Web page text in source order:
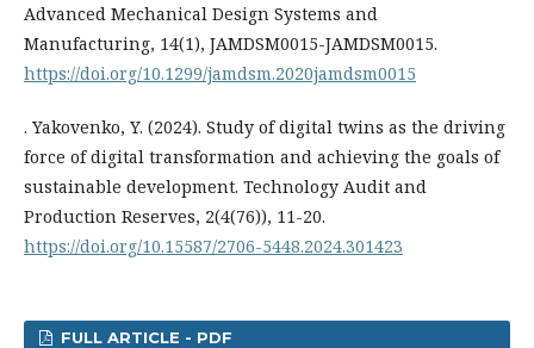
Advanced Mechanical Design Systems and
Manufacturing, 14(1), JAMDSM0015-JAMDSM0015.
https://doi.org/10.1299/jamdsm.2020jamdsm0015
. Yakovenko, Y. (2024). Study of digital twins as the driving
force of digital transformation and achieving the goals of
sustainable development. Technology Audit and
Production Reserves, 2(4(76)), 11-20.
https://doi.org/10.15587/2706-5448.2024.301423
FULL ARTICLE - PDF